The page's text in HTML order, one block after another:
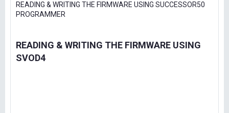
READING & WRITING THE FIRMWARE USING SUCCESSOR50
PROGRAMMER
READING & WRITING THE FIRMWARE USING
SVOD4